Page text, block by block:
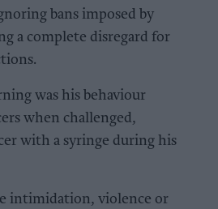
bans imposed by
a complete disregard for
was his behaviour
when challenged,
with a syringe during his
intimidation, violence or